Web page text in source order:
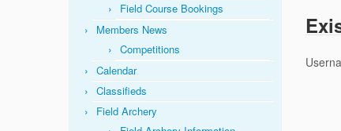
Field Course Bookings
Members News
Competitions
Calendar
Classifieds
Field Archery